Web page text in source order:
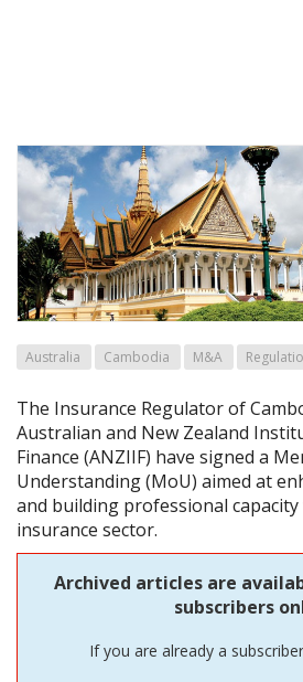
Australia Cambodia M&A
The Insurance Regulator of
Australian and New Zealand
Finance (ANZIIF) have signed a
Understanding (MoU) aimed at
and building professional
insurance sector.
Archived articles are
subscribers
If you are already a subscriber